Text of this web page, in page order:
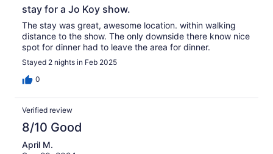
stay for a Jo Koy show.
The stay was great, awesome location. within walking
distance to the show. The only downside there know nice
spot for dinner had to leave the area for dinner.
Stayed 2 nights in Feb 2025
0
Verified review
8/10 Good
April M.